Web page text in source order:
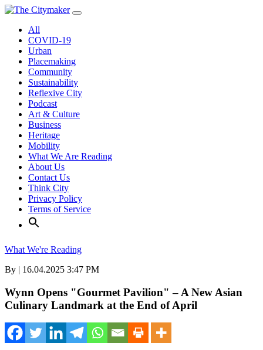
Skip
contentAll
COVID-19
Urban
Placemaking
Community
Sustainability
Reflexive City
Podcast
Art & Culture
Business
Heritage
Mobility
What We Are Reading
About Us
Contact Us
Think City
Privacy Policy
Terms of Service
What We're Reading
By | 16.04.2025 3:47 PM
Wynn Opens "Gourmet Pavilion" – A New Asian
Culinary Landmark at the End of April